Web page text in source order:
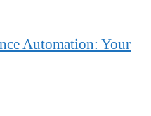
Automation: Your